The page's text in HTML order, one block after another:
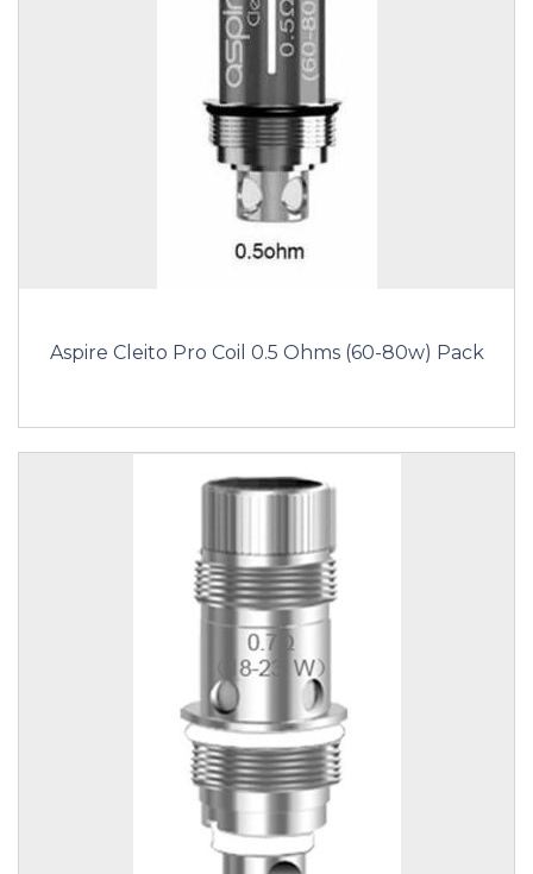
Aspire Cleito Pro Coil 0.5 Ohms (60-80w) Pack